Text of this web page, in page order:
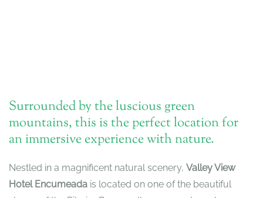
Surrounded by the luscious green
mountains, this is the perfect location for
an immersive experience with nature.
Nestled in a magnificent natural scenery, Valley View
Hotel Encumeada is located on one of the beautiful